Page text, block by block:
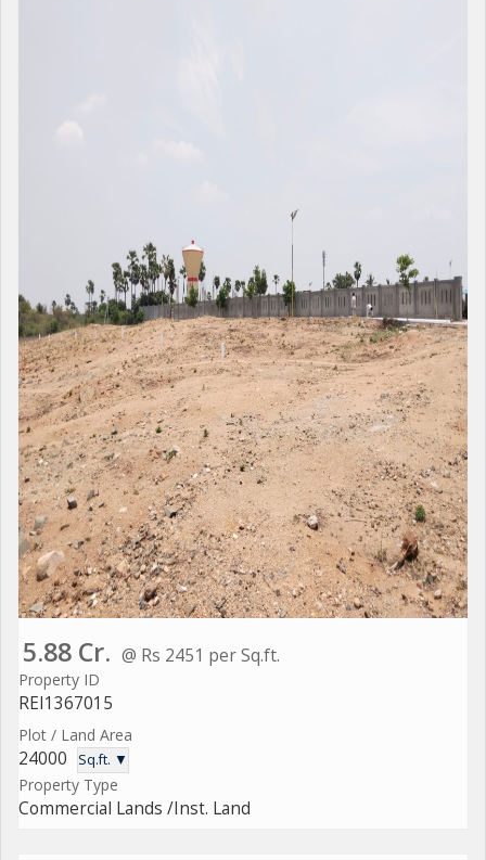
5.88 Cr. @ Rs 2451 per Sq.ft.
Property ID
REI1367015
Plot / Land Area
24000 Sq.ft. ▼
Property Type
Commercial Lands /Inst. Land